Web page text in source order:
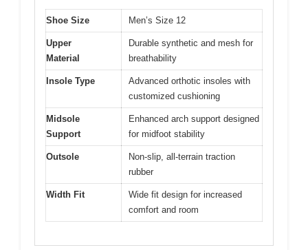
Shoe Size Men’s Size 12
Upper
Material
Durable synthetic and mesh for
breathability
Insole Type
Advanced orthotic insoles with
customized cushioning
Midsole
Support
Enhanced arch support designed
for midfoot stability
Outsole
Non-slip, all-terrain traction
rubber
Width Fit
Wide fit design for increased
comfort and room